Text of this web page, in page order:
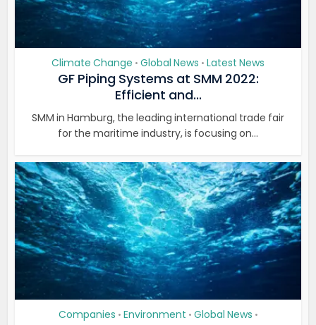
Climate Change • Global News • Latest News
GF Piping Systems at SMM 2022:
Efficient and...
SMM in Hamburg, the leading international trade fair
for the maritime industry, is focusing on...
Companies • Environment • Global News •